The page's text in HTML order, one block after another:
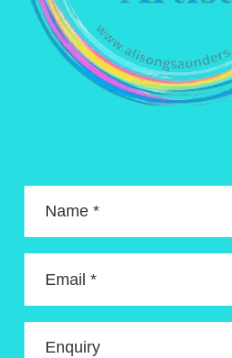
Name *
Email *
Enquiry